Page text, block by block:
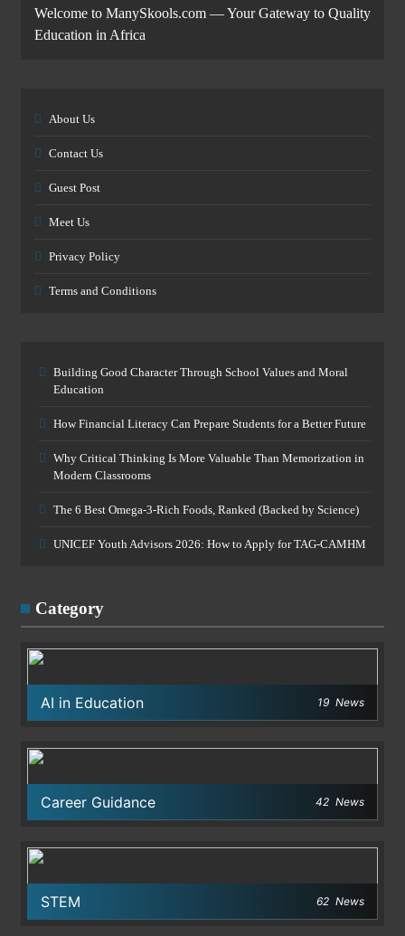
Welcome to ManySkools.com — Your Gateway to Quality
Education in Africa
About Us
Contact Us
Guest Post
Meet Us
Privacy Policy
Terms and Conditions
Building Good Character Through School Values and Moral
Education
How Financial Literacy Can Prepare Students for a Better Future
Why Critical Thinking Is More Valuable Than Memorization in
Modern Classrooms
The 6 Best Omega-3-Rich Foods, Ranked (Backed by Science)
UNICEF Youth Advisors 2026: How to Apply for TAG-CAMHM
Category
AI in Education 19 News
Career Guidance 42 News
STEM 62 News